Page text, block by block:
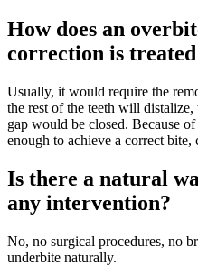
How does an
correction is
Usually, it would require the
the rest of the teeth will
gap would be closed. Because
enough to achieve a correct bite,
Is there a natural
any intervention?
No, no surgical procedures, no
underbite naturally.